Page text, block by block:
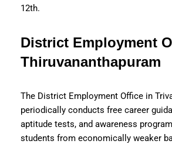
12th.
District Employment
Thiruvananthapuram
The District Employment Office in
periodically conducts free career
aptitude tests, and awareness
students from economically weaker